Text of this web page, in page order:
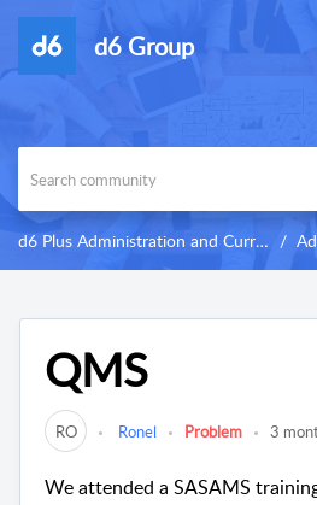
d6 Group
d6 Plus Administration and Curriculum
QMS
RO Ronel Problem 3
We attended a SASAMS